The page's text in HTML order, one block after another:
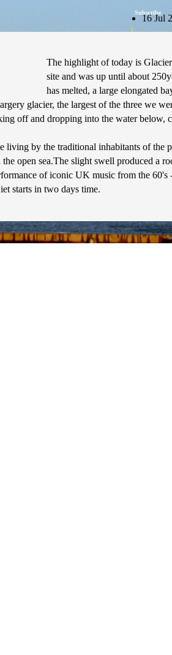
Subscribe
16 Jul
The highlight of today is
site and was up until about
has melted, a large elongated
glacier, the largest of the three we
off and dropping into the water below,
living by the traditional inhabitants of the
open sea.The slight swell produced a
of iconic UK music from the 60's
starts in two days time.